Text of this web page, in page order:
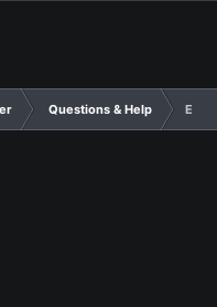
Questions & Help